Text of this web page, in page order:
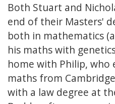
Both Stuart and
end of their Masters'
both in mathematics
his maths with
home with Philip, who
maths from
with a law degree at